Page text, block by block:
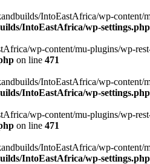
IntoEastAfrica/wp-
IntoEastAfrica/wp-settings.php
wp-content/mu-plugins/wp-
on line 471
IntoEastAfrica/wp-
IntoEastAfrica/wp-settings.php
wp-content/mu-plugins/wp-
on line 471
IntoEastAfrica/wp-
IntoEastAfrica/wp-settings.php